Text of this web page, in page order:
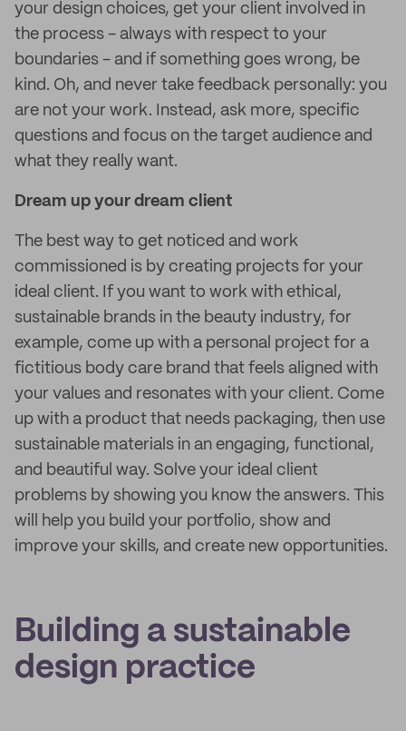
your design choices, get your client involved in
the process - always with respect to your
boundaries - and if something goes wrong, be
kind. Oh, and never take feedback personally: you
are not your work. Instead, ask more, specific
questions and focus on the target audience and
what they really want.
Dream up your dream client
The best way to get noticed and work
commissioned is by creating projects for your
ideal client. If you want to work with ethical,
sustainable brands in the beauty industry, for
example, come up with a personal project for a
fictitious body care brand that feels aligned with
your values and resonates with your client. Come
up with a product that needs packaging, then use
sustainable materials in an engaging, functional,
and beautiful way. Solve your ideal client
problems by showing you know the answers. This
will help you build your portfolio, show and
improve your skills, and create new opportunities.
Building a sustainable
design practice